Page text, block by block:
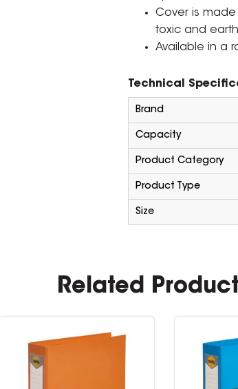
Cover is made
toxic and
Available in a
Technical
Brand
Capacity
Product Category
Product Type
Size
Related